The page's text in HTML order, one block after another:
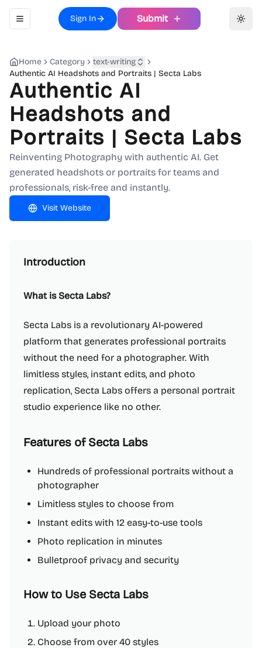
Toggle navigation menu
Sign In Submit
Home Category
text-writing
Authentic AI Headshots and Portraits | Secta Labs
Authentic AI
Headshots and
Portraits | Secta Labs
Reinventing Photography with authentic AI. Get
generated headshots or portraits for teams and
professionals, risk-free and instantly.
Visit Website
Introduction
What is Secta Labs?
Secta Labs is a revolutionary AI-powered
platform that generates professional portraits
without the need for a photographer. With
limitless styles, instant edits, and photo
replication, Secta Labs offers a personal portrait
studio experience like no other.
Features of Secta Labs
Hundreds of professional portraits without a
photographer
Limitless styles to choose from
Instant edits with 12 easy-to-use tools
Photo replication in minutes
Bulletproof privacy and security
How to Use Secta Labs
Upload your photo
Choose from over 40 styles